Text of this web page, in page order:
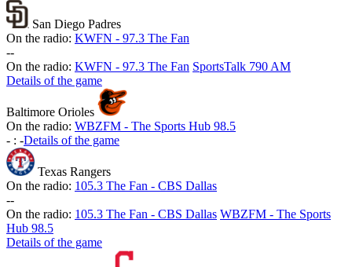
San Diego Padres
On the radio: KWFN - 97.3 The Fan
--
On the radio: KWFN - 97.3 The Fan SportsTalk 790 AM
Details of the game
Baltimore Orioles
On the radio: WBZFM - The Sports Hub 98.5
- : -Details of the game
Texas Rangers
On the radio: 105.3 The Fan - CBS Dallas
--
On the radio: 105.3 The Fan - CBS Dallas WBZFM - The Sports
Hub 98.5
Details of the game